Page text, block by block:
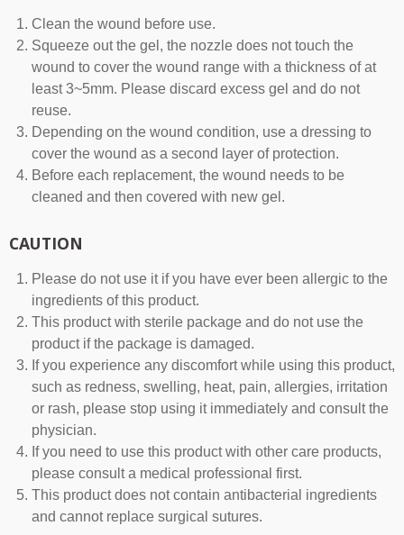
Clean the wound before use.
Squeeze out the gel, the nozzle does not touch the
wound to cover the wound range with a thickness of at
least 3~5mm. Please discard excess gel and do not
reuse.
Depending on the wound condition, use a dressing to
cover the wound as a second layer of protection.
Before each replacement, the wound needs to be
cleaned and then covered with new gel.
CAUTION
Please do not use it if you have ever been allergic to the
ingredients of this product.
This product with sterile package and do not use the
product if the package is damaged.
If you experience any discomfort while using this product,
such as redness, swelling, heat, pain, allergies, irritation
or rash, please stop using it immediately and consult the
physician.
If you need to use this product with other care products,
please consult a medical professional first.
This product does not contain antibacterial ingredients
and cannot replace surgical sutures.